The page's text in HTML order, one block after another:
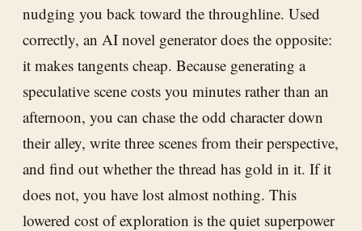
nudging you back toward the throughline. Used
correctly, an AI novel generator does the opposite:
it makes tangents cheap. Because generating a
speculative scene costs you minutes rather than an
afternoon, you can chase the odd character down
their alley, write three scenes from their perspective,
and find out whether the thread has gold in it. If it
does not, you have lost almost nothing. This
lowered cost of exploration is the quiet superpower